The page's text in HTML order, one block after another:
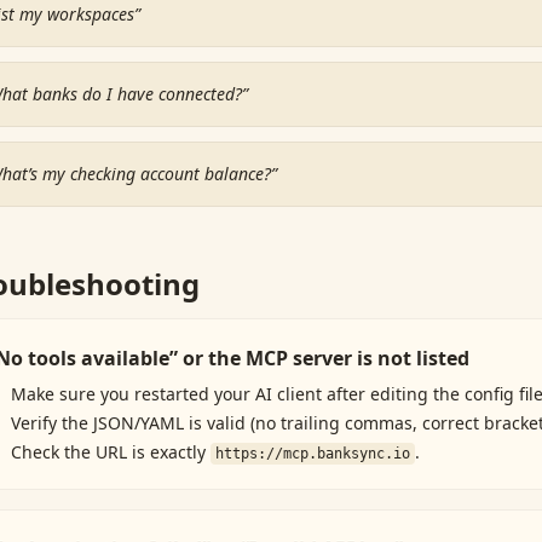
my workspaces”
banks do I have connected?”
my checking account balance?”
tools available” or the MCP server is not listed
Make sure you restarted your AI client after editing the config
Verify the JSON/YAML is valid (no trailing commas, correct
Check the URL is exactly
https://mcp.banksync.io .